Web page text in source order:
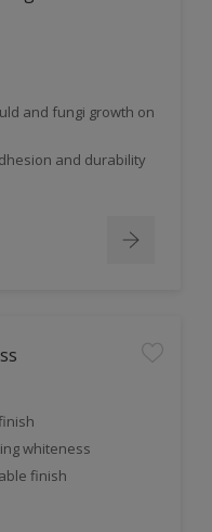
and fungi growth on
and durability
whiteness
finish